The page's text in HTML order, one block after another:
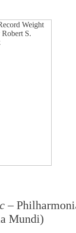
–
Mundi)